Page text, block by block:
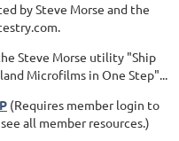
by Steve Morse and the
Steve Morse utility "Ship
Microfilms in One Step"...
(Requires member login to
all member resources.)